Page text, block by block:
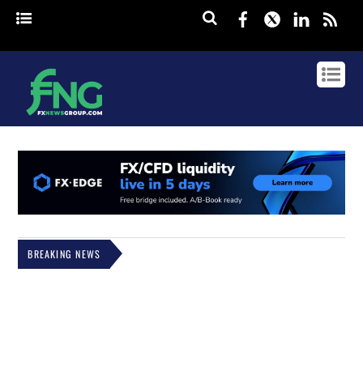
Facebook
Twitter
BREAKING NEWS